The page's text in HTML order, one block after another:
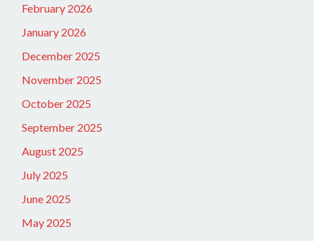
February 2026
January 2026
December 2025
November 2025
October 2025
September 2025
August 2025
July 2025
June 2025
May 2025